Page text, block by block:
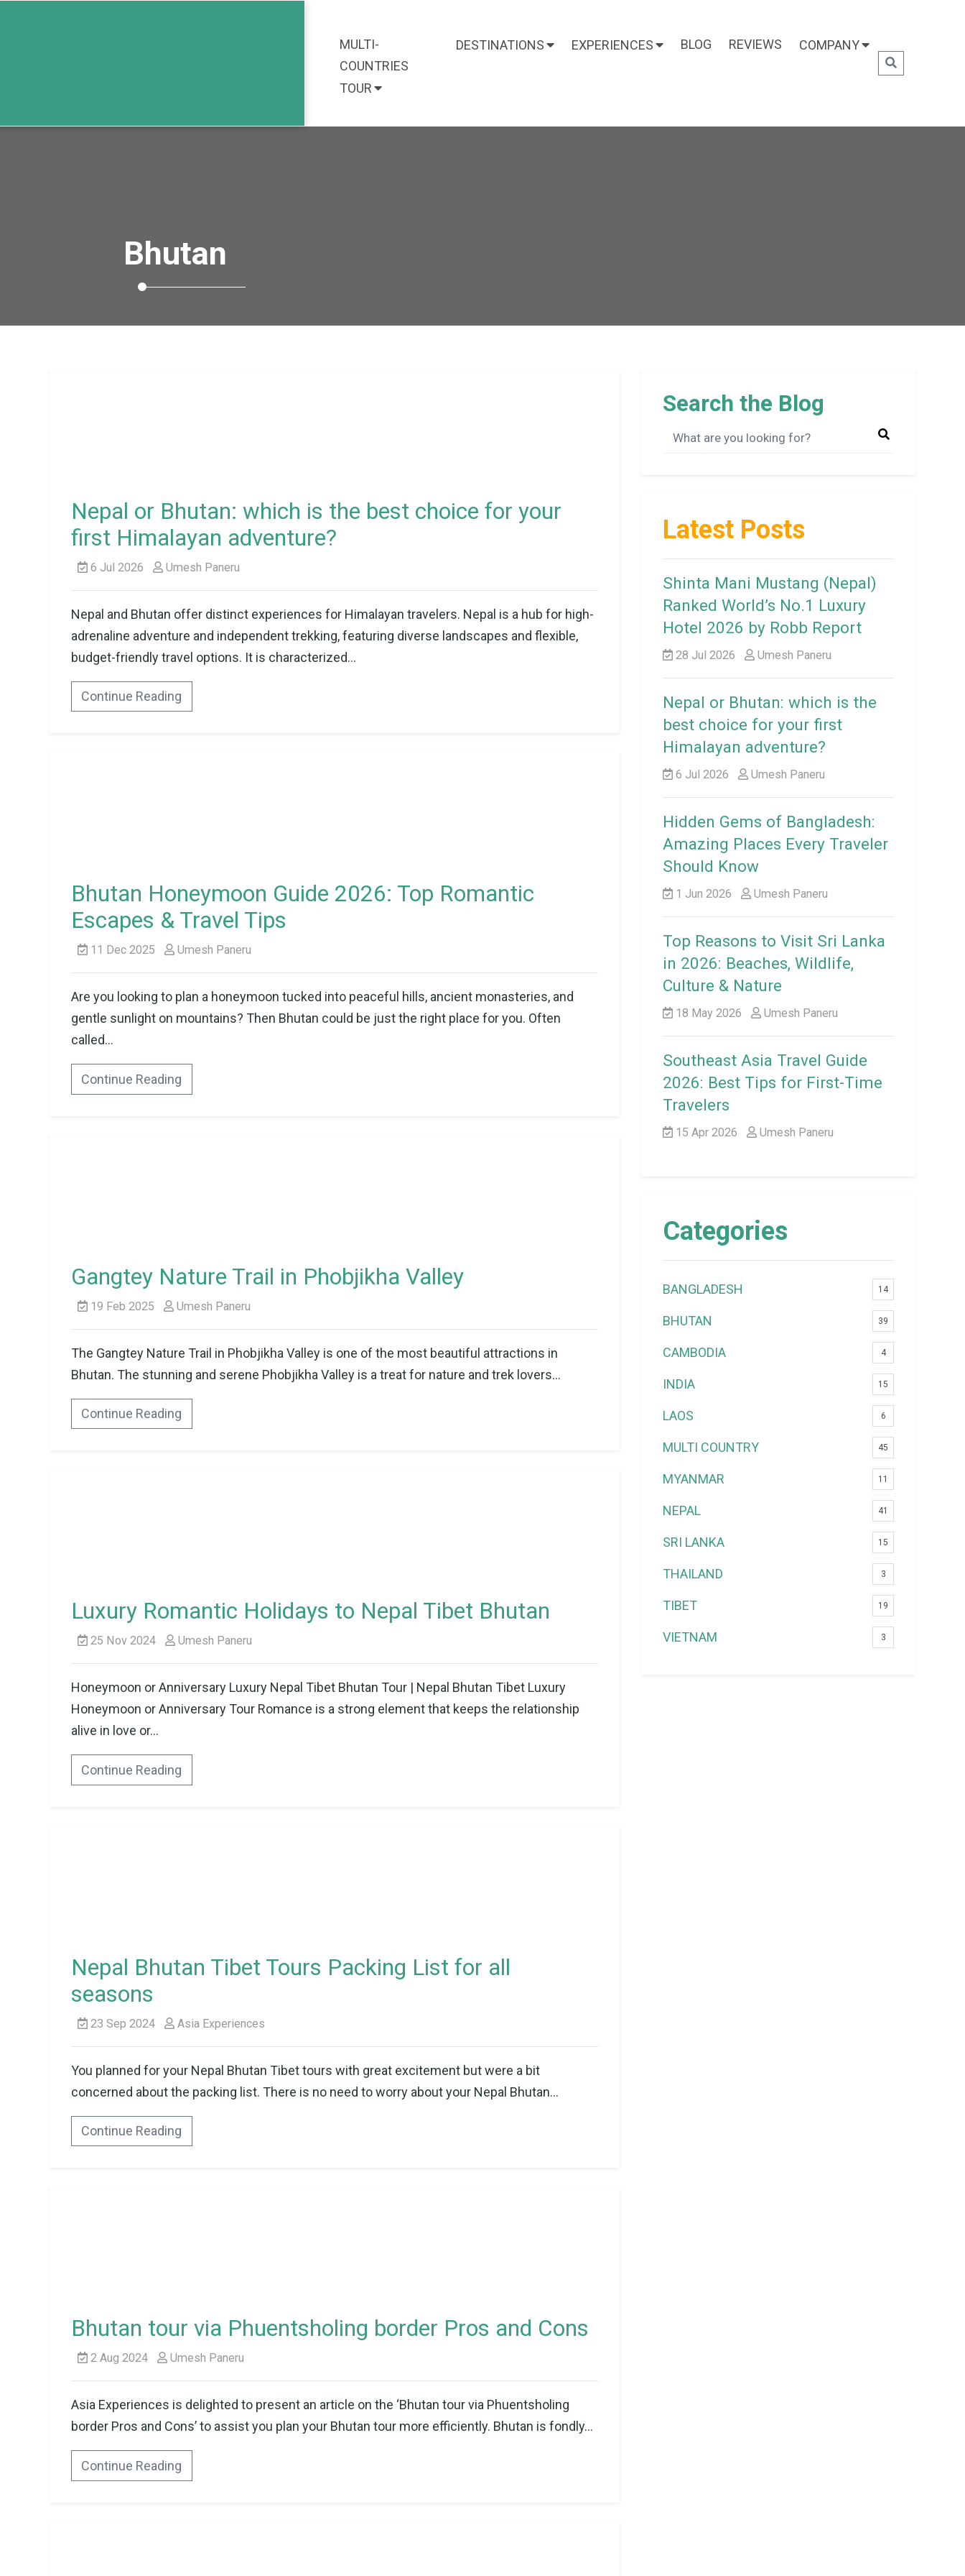
MULTI-
COUNTRIES
TOUR
DESTINATIONS EXPERIENCES BLOG REVIEWS COMPANY
Bhutan
Nepal or Bhutan: which is the best choice for your
first Himalayan adventure?
6 Jul 2026 Umesh Paneru
Nepal and Bhutan offer distinct experiences for Himalayan travelers. Nepal is a hub for high-
adrenaline adventure and independent trekking, featuring diverse landscapes and flexible,
budget-friendly travel options. It is characterized...
Continue Reading
Bhutan Honeymoon Guide 2026: Top Romantic
Escapes & Travel Tips
11 Dec 2025 Umesh Paneru
Are you looking to plan a honeymoon tucked into peaceful hills, ancient monasteries, and
gentle sunlight on mountains? Then Bhutan could be just the right place for you. Often
called...
Continue Reading
Gangtey Nature Trail in Phobjikha Valley
19 Feb 2025 Umesh Paneru
The Gangtey Nature Trail in Phobjikha Valley is one of the most beautiful attractions in
Bhutan. The stunning and serene Phobjikha Valley is a treat for nature and trek lovers...
Continue Reading
Luxury Romantic Holidays to Nepal Tibet Bhutan
25 Nov 2024 Umesh Paneru
Honeymoon or Anniversary Luxury Nepal Tibet Bhutan Tour | Nepal Bhutan Tibet Luxury
Honeymoon or Anniversary Tour Romance is a strong element that keeps the relationship
alive in love or...
Continue Reading
Nepal Bhutan Tibet Tours Packing List for all
seasons
23 Sep 2024 Asia Experiences
You planned for your Nepal Bhutan Tibet tours with great excitement but were a bit
concerned about the packing list. There is no need to worry about your Nepal Bhutan...
Continue Reading
Bhutan tour via Phuentsholing border Pros and Cons
2 Aug 2024 Umesh Paneru
Asia Experiences is delighted to present an article on the ‘Bhutan tour via Phuentsholing
border Pros and Cons’ to assist you plan your Bhutan tour more efficiently. Bhutan is fondly...
Continue Reading
Search the Blog
Latest Posts
Shinta Mani Mustang (Nepal)
Ranked World’s No.1 Luxury
Hotel 2026 by Robb Report
28 Jul 2026 Umesh Paneru
Nepal or Bhutan: which is the
best choice for your first
Himalayan adventure?
6 Jul 2026 Umesh Paneru
Hidden Gems of Bangladesh:
Amazing Places Every Traveler
Should Know
1 Jun 2026 Umesh Paneru
Top Reasons to Visit Sri Lanka
in 2026: Beaches, Wildlife,
Culture & Nature
18 May 2026 Umesh Paneru
Southeast Asia Travel Guide
2026: Best Tips for First-Time
Travelers
15 Apr 2026 Umesh Paneru
Categories
BANGLADESH 14
BHUTAN 39
CAMBODIA 4
INDIA 15
LAOS 6
MULTI COUNTRY 45
MYANMAR 11
NEPAL 41
SRI LANKA 15
THAILAND 3
TIBET 19
VIETNAM 3